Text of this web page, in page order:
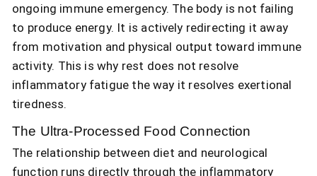
ongoing immune emergency. The body is not failing
to produce energy. It is actively redirecting it away
from motivation and physical output toward immune
activity. This is why rest does not resolve
inflammatory fatigue the way it resolves exertional
tiredness.
The Ultra-Processed Food Connection
The relationship between diet and neurological
function runs directly through the inflammatory